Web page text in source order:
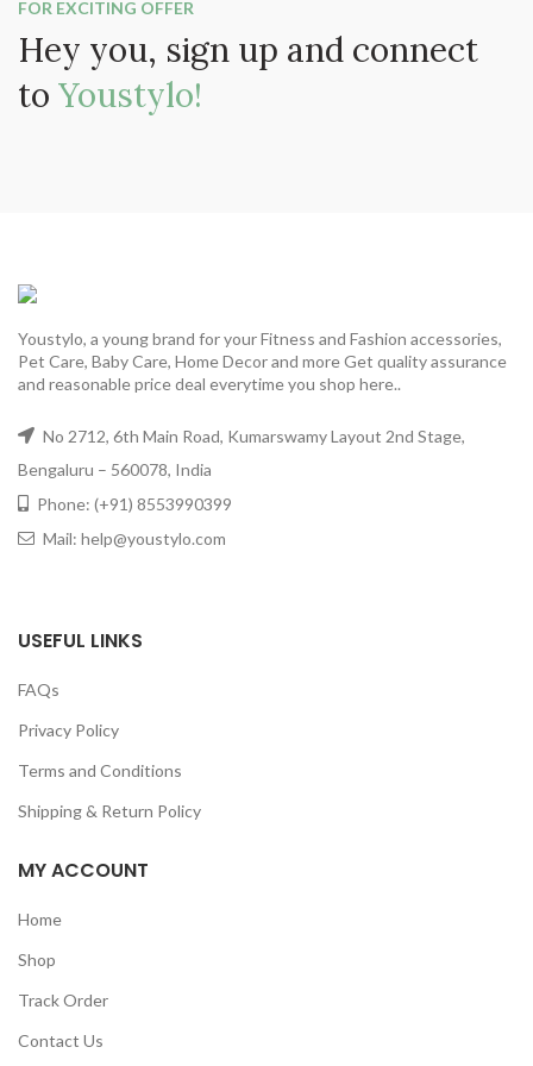
FOR EXCITING OFFER
Hey you, sign up and connect
to Youstylo!
Youstylo, a young brand for your Fitness and Fashion accessories,
Pet Care, Baby Care, Home Decor and more Get quality assurance
and reasonable price deal everytime you shop here..
No 2712, 6th Main Road, Kumarswamy Layout 2nd Stage,
Bengaluru – 560078, India
Phone: (+91) 8553990399
Mail: help@youstylo.com
USEFUL LINKS
FAQs
Privacy Policy
Terms and Conditions
Shipping & Return Policy
MY ACCOUNT
Home
Shop
Track Order
Contact Us